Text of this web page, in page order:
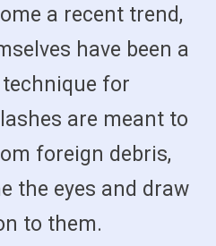
a recent trend,
have been a
for
are meant to
foreign debris,
the eyes and draw
to them.